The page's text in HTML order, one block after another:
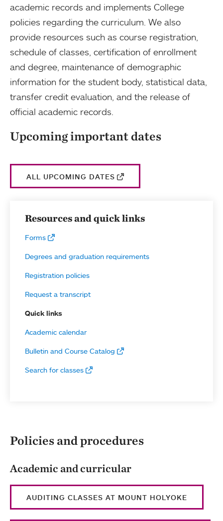
academic records and implements College
policies regarding the curriculum. We also
provide resources such as course registration,
schedule of classes, certification of enrollment
and degree, maintenance of demographic
information for the student body, statistical data,
transfer credit evaluation, and the release of
official academic records.
Upcoming important dates
ALL UPCOMING DATES
Resources and quick links
Forms
Degrees and graduation requirements
Registration policies
Request a transcript
Quick links
Academic calendar
Bulletin and Course Catalog
Search for classes
Policies and procedures
Academic and curricular
AUDITING CLASSES AT MOUNT HOLYOKE